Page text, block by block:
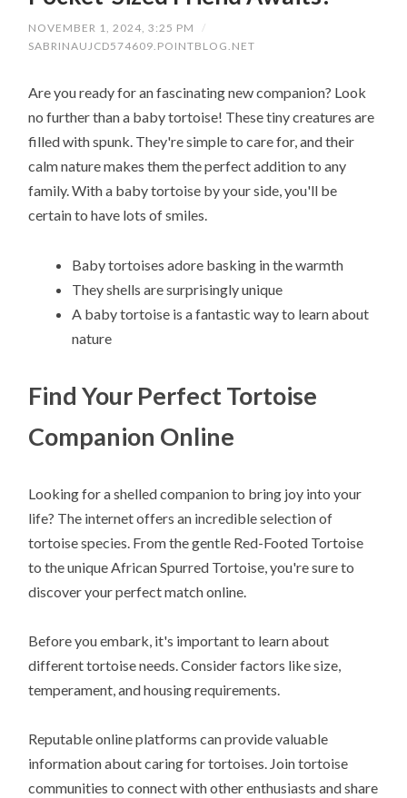
NOVEMBER 1, 2024, 3:25 PM
/
SABRINAUJCD574609.POINTBLOG.NET
Are you ready for an fascinating new companion? Look
no further than a baby tortoise! These tiny creatures are
filled with spunk. They're simple to care for, and their
calm nature makes them the perfect addition to any
family. With a baby tortoise by your side, you'll be
certain to have lots of smiles.
Baby tortoises adore basking in the warmth
They shells are surprisingly unique
A baby tortoise is a fantastic way to learn about
nature
Find Your Perfect Tortoise
Companion Online
Looking for a shelled companion to bring joy into your
life? The internet offers an incredible selection of
tortoise species. From the gentle Red-Footed Tortoise
to the unique African Spurred Tortoise, you're sure to
discover your perfect match online.
Before you embark, it's important to learn about
different tortoise needs. Consider factors like size,
temperament, and housing requirements.
Reputable online platforms can provide valuable
information about caring for tortoises. Join tortoise
communities to connect with other enthusiasts and share